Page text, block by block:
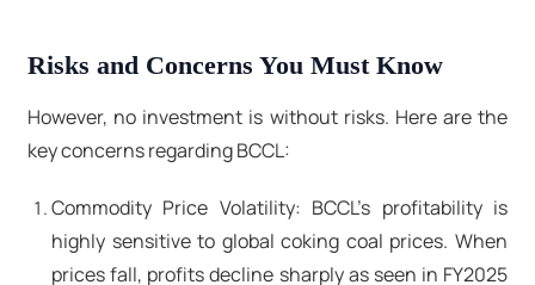
Risks and Concerns You Must Know
However, no investment is without risks. Here are the
key concerns regarding BCCL:
Commodity Price Volatility: BCCL's profitability is
highly sensitive to global coking coal prices. When
prices fall, profits decline sharply as seen in FY2025